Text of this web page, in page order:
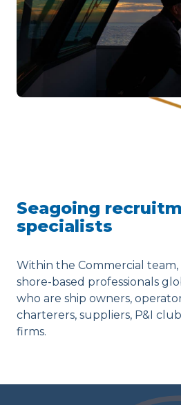
Seagoing
specialists
Within the Commercial
shore-based professionals
who are ship owners,
charterers, suppliers, P&I
firms.